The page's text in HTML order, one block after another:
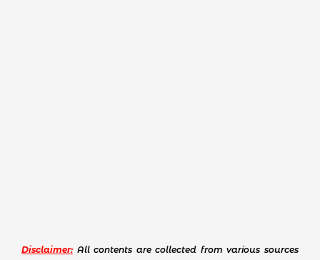
Disclaimer: All contents are collected from various sources